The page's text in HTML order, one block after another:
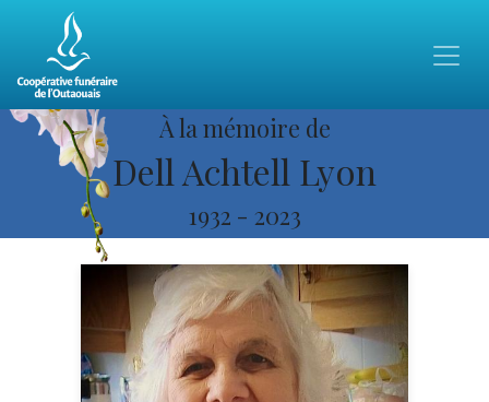
À la mémoire de
Dell Achtell Lyon
1932 - 2023